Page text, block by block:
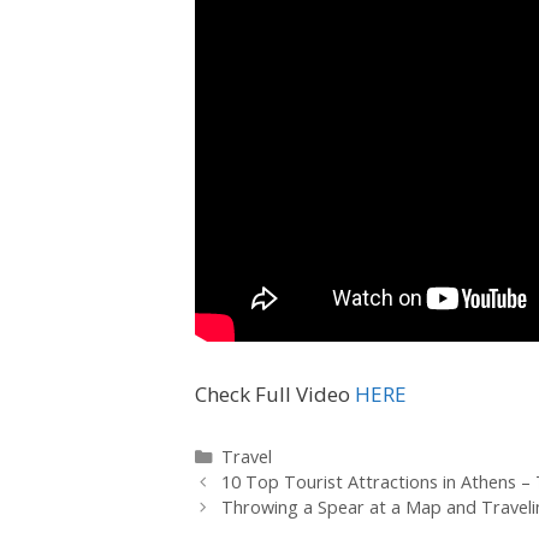
Check Full Video HERE
Travel
10 Top Tourist Attractions in Athens –
Throwing a Spear at a Map and